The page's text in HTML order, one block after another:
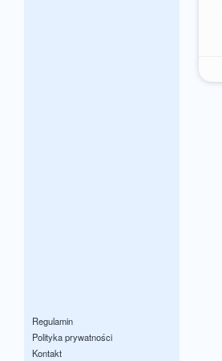
Regulamin
Polityka prywatności
Kontakt